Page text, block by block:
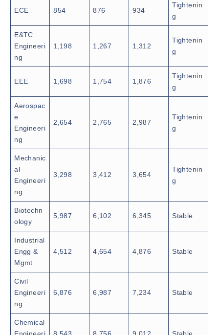
ECE 854 876 934
Tightenin
g
E&TC
Engineeri
ng
1,198 1,267 1,312
Tightenin
g
EEE 1,698 1,754 1,876
Tightenin
g
Aerospac
e
Engineeri
ng
2,654 2,765 2,987
Tightenin
g
Mechanic
al
Engineeri
ng
3,298 3,412 3,654
Tightenin
g
Biotechn
ology
5,987 6,102 6,345 Stable
Industrial
Engg &
Mgmt
4,512 4,654 4,876 Stable
Civil
Engineeri
ng
6,876 6,987 7,234 Stable
Chemical
Engineeri
8,543 8,756 9,012 Stable